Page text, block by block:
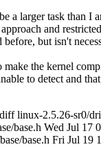
a larger task than I
and
before, but isn't
the kernel
to detect and
linux-2.5.26-sr0/
base.h Wed Jul 17
base.h Fri Jul 19